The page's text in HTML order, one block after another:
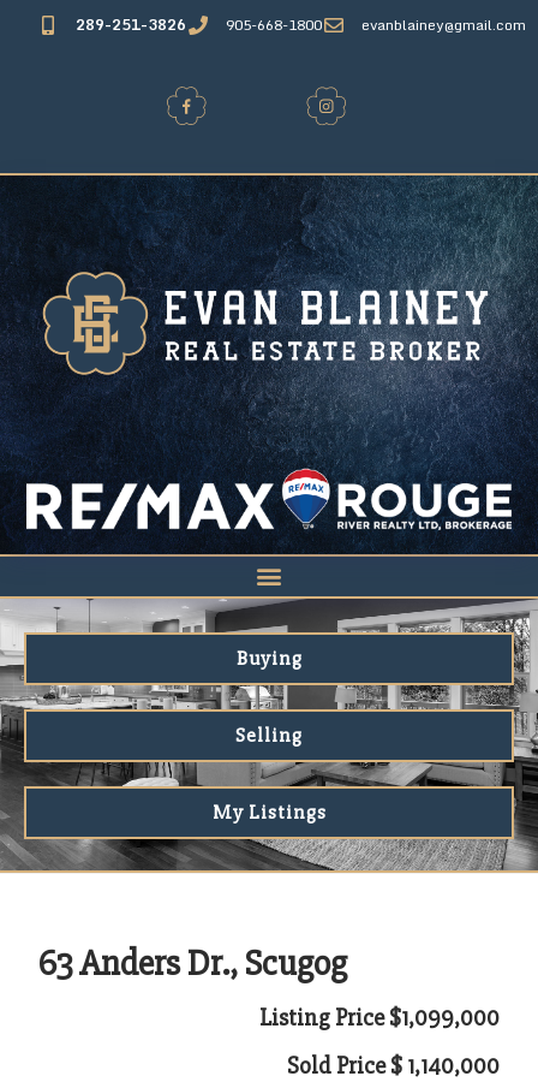
289-251-3826 905-668-1800 evanblainey@gmail.com
Buying
Selling
My Listings
63 Anders Dr., Scugog
Listing Price $1,099,000
Sold Price $ 1,140,000